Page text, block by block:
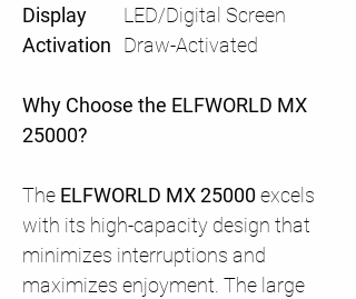
Display
LED/Digital Screen
Activation
Draw-Activated
Why Choose the ELFWORLD MX
25000?
The ELFWORLD MX 25000excels
with its high-capacity design that
minimizes interruptions and
maximizes enjoyment. The large